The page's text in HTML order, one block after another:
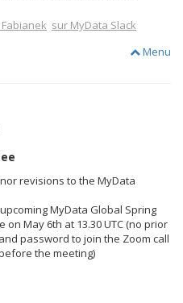
sur MyData Slack
Menu
revisions to the MyData
MyData Global Spring
May 6th at 13.30 UTC (no prior
password to join the Zoom call
the meeting)